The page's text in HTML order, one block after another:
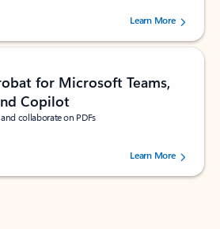
out of 5 stars, by 160880 users.Learn More
for Microsoft Teams,
Copilot
collaborate on PDFs
out of 5 stars, by 73195 users.Learn More